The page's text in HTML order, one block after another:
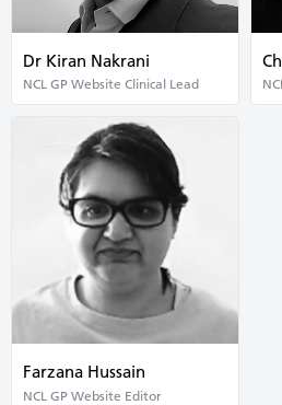
Dr Kiran Nakrani
NCL GP Website Clinical Lead
Farzana Hussain
NCL GP Website Editor